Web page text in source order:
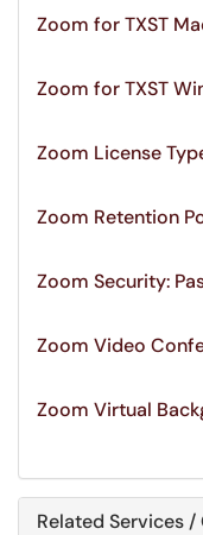
Zoom for TXST
Zoom for TXST
Zoom License
Zoom Retention
Zoom Security:
Zoom Video
Zoom Virtual
Related Services /